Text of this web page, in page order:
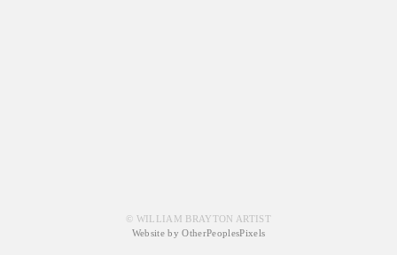
© WILLIAM BRAYTON ARTIST
Website by OtherPeoplesPixels